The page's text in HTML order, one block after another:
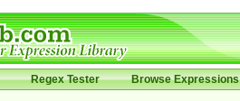
Regex Tester Browse Expressions